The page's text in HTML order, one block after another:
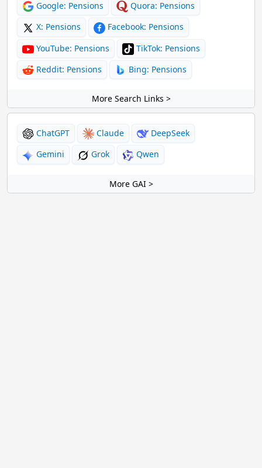
Google: Pensions
Quora: Pensions
X: Pensions
Facebook: Pensions
YouTube: Pensions
TikTok: Pensions
Reddit: Pensions
Bing: Pensions
More Search Links >
ChatGPT Claude
DeepSeek
Gemini
Grok Qwen
More GAI >